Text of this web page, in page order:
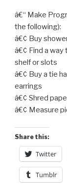
â€“ Make
the following):
â€¢ Buy
â€¢ Find a
shelf or slots
â€¢ Buy a tie
earrings
â€¢ Shred
â€¢ Measure
Share this:
Twitter
Tumblr